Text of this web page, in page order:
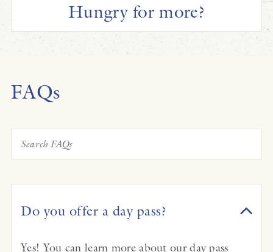
Hungry for more?
FAQs
Do you offer a day pass?
Yes! You can learn more about our day pass